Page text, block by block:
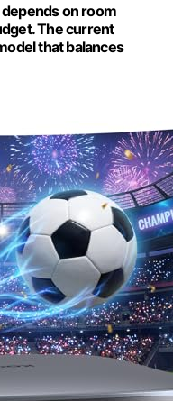
on room
The current
that balances